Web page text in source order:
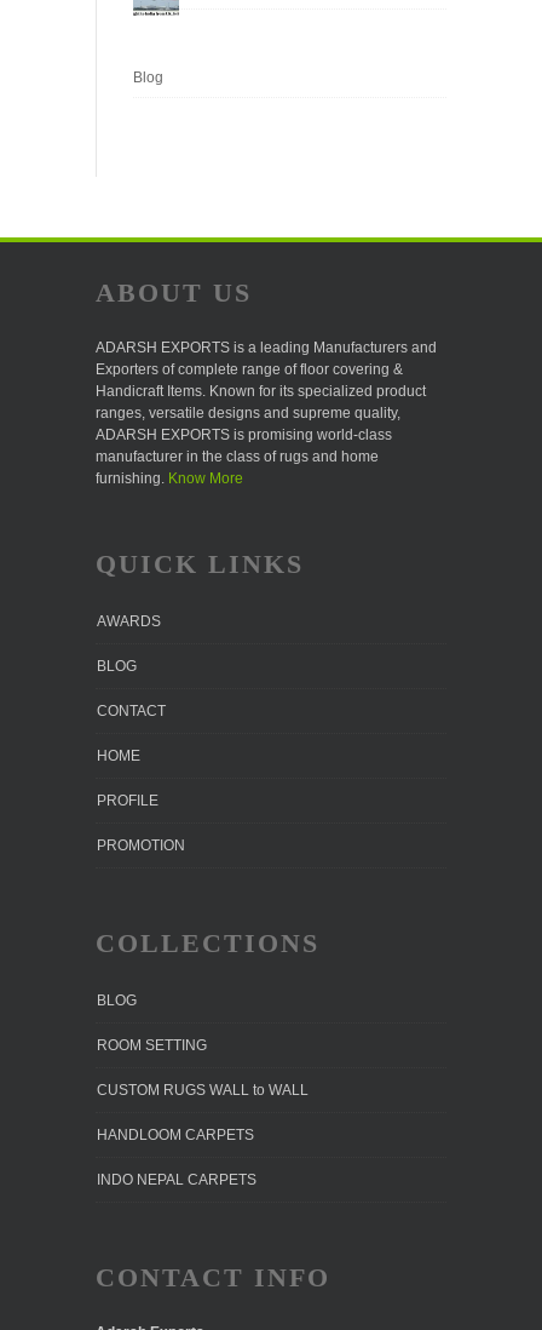
Blog
ABOUT US
ADARSH EXPORTS is a leading Manufacturers and
Exporters of complete range of floor covering &
Handicraft Items. Known for its specialized product
ranges, versatile designs and supreme quality,
ADARSH EXPORTS is promising world-class
manufacturer in the class of rugs and home
furnishing. Know More
QUICK LINKS
AWARDS
BLOG
CONTACT
HOME
PROFILE
PROMOTION
COLLECTIONS
BLOG
ROOM SETTING
CUSTOM RUGS WALL to WALL
HANDLOOM CARPETS
INDO NEPAL CARPETS
CONTACT INFO